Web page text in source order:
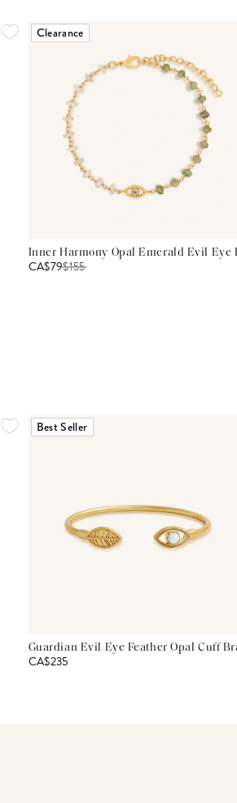
Clearance
Inner Harmony Opal Emerald Evil Eye
CA$79$155
Best Seller
Guardian Evil Eye Feather Opal Cuff
CA$235